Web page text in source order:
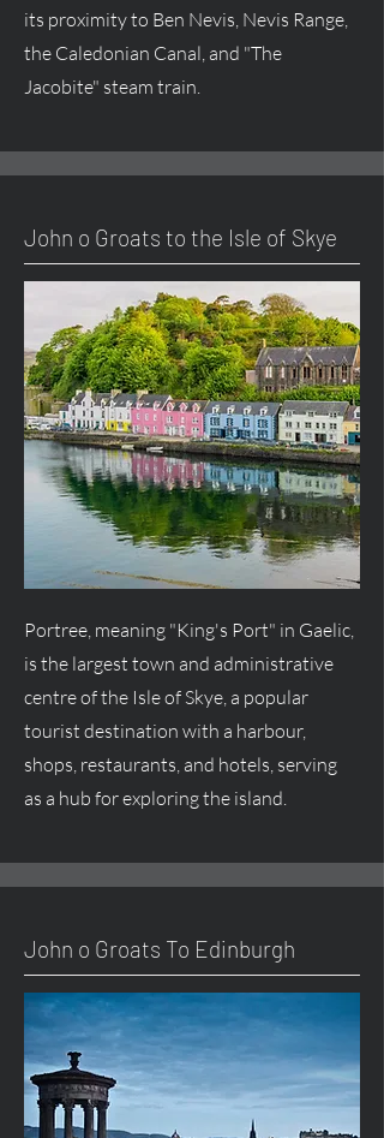
its proximity to Ben Nevis, Nevis Range,
the Caledonian Canal, and "The
Jacobite" steam train.
John o Groats to the Isle of Skye
Portree, meaning "King's Port" in Gaelic,
is the largest town and administrative
centre of the Isle of Skye, a popular
tourist destination with a harbour,
shops, restaurants, and hotels, serving
as a hub for exploring the island.
John o Groats To Edinburgh